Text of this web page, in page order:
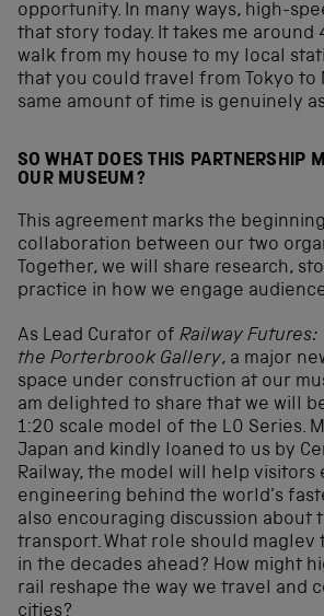
opportunity. In many ways, high-
that story today. It takes me around
walk from my house to my local
that you could travel from Tokyo to
same amount of time is genuinely
SO WHAT DOES THIS PARTNERSHIP
OUR MUSEUM?
This agreement marks the
collaboration between our two
Together, we will share research,
practice in how we engage
As Lead Curator of Railway Futures:
the Porterbrook Gallery, a major
space under construction at our
am delighted to share that we will
1:20 scale model of the L0 Series.
Japan and kindly loaned to us by
Railway, the model will help visitors
engineering behind the world’s
also encouraging discussion about
transport. What role should maglev
in the decades ahead? How might
rail reshape the way we travel and
cities?